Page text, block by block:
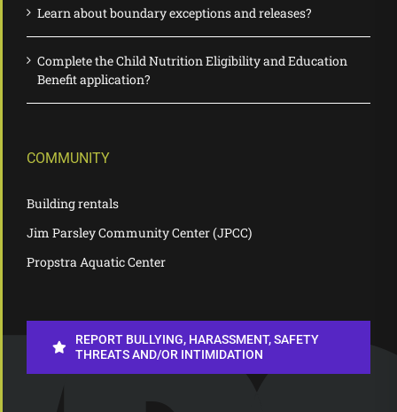
Learn about boundary exceptions and releases?
Complete the Child Nutrition Eligibility and Education
Benefit application?
COMMUNITY
Building rentals
Jim Parsley Community Center (JPCC)
Propstra Aquatic Center
REPORT BULLYING, HARASSMENT, SAFETY
THREATS AND/OR INTIMIDATION